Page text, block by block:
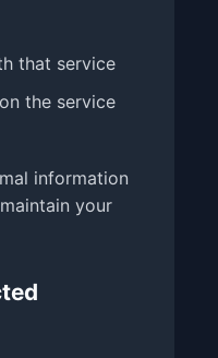
that service
the service
information
your